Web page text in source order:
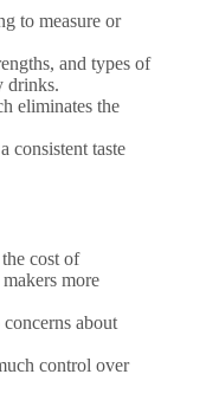
to measure or
and types of
drinks.
eliminates the
consistent taste
cost of
more
about
control over